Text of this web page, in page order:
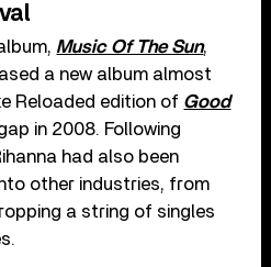
Music Of The Sun,
a new album almost
Reloaded edition of Good
in 2008. Following
had also been
other industries, from
a string of singles